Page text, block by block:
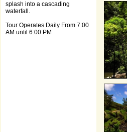
splash into a cascading
waterfall.
Tour Operates Daily From 7:00
AM until 6:00 PM